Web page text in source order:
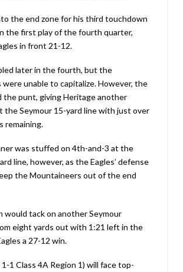
the end zone for his third touchdown
the first play of the fourth quarter,
in front 21-12.
later in the fourth, but the
unable to capitalize. However, the
the punt, giving Heritage another
the Seymour 15-yard line with just over
remaining.
was stuffed on 4th-and-3 at the
line, however, as the Eagles’ defense
the Mountaineers out of the end
would tack on another Seymour
eight yards out with 1:21 left in the
a 27-12 win.
1 Class 4A Region 1) will face top-